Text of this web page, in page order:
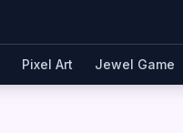
Pixel Art Jewel Game